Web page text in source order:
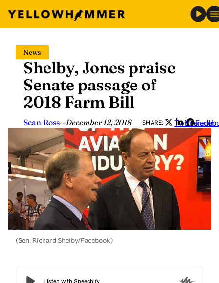
content
News
Shelby, Jones praise
Senate passage of
2018 Farm Bill
Sean Ross—December 12, 2018 SHARE: Twitter
LinkedIn
(Sen. Richard Shelby/Facebook)